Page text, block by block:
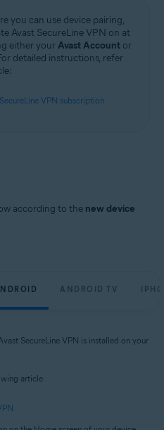
Enterprise / Education
/ Enterprise / Education - 32 / 64-bit
- 32 / 64-bit
- 32 / 64-bit
Home Premium / Professional /
you can use device pairing,
Avast SecureLine VPN on at
either yourAvast Account or
detailed instructions, refer
VPN subscription
according to the new device
ANDROID TV
SecureLine VPN is installed on your
article: